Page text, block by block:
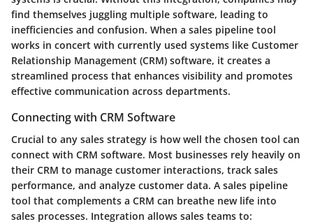
find themselves juggling multiple software, leading to
inefficiencies and confusion. When a sales pipeline tool
works in concert with currently used systems like Customer
Relationship Management (CRM) software, it creates a
streamlined process that enhances visibility and promotes
effective communication across departments.
Connecting with CRM Software
Crucial to any sales strategy is how well the chosen tool can
connect with CRM software. Most businesses rely heavily on
their CRM to manage customer interactions, track sales
performance, and analyze customer data. A sales pipeline
tool that complements a CRM can breathe new life into
sales processes. Integration allows sales teams to: